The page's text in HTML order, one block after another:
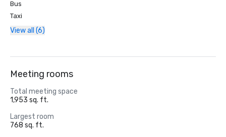
Bus
Taxi
View all (6)
Meeting rooms
Total meeting space
1,953 sq. ft.
Largest room
768 sq. ft.